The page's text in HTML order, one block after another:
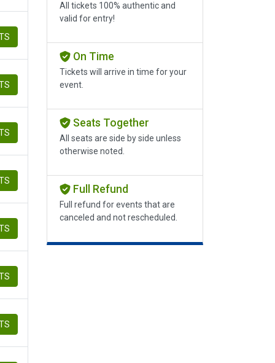
All tickets 100% authentic and
valid for entry!
On Time
Tickets will arrive in time for your
event.
Seats Together
All seats are side by side unless
otherwise noted.
Full Refund
Full refund for events that are
canceled and not rescheduled.